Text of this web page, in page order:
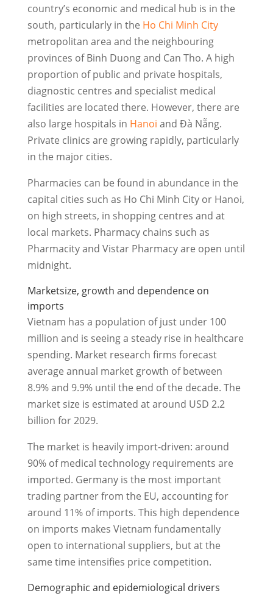
country’s economic and medical hub is in the
south, particularly in the Ho Chi Minh City
metropolitan area and the neighbouring
provinces of Binh Duong and Can Tho. A high
proportion of public and private hospitals,
diagnostic centres and specialist medical
facilities are located there. However, there are
also large hospitals in Hanoi and Đà Nẵng.
Private clinics are growing rapidly, particularly
in the major cities.
Pharmacies can be found in abundance in the
capital cities such as Ho Chi Minh City or Hanoi,
on high streets, in shopping centres and at
local markets. Pharmacy chains such as
Pharmacity and Vistar Pharmacy are open until
midnight.
Marketsize, growth and dependence on
imports
Vietnam has a population of just under 100
million and is seeing a steady rise in healthcare
spending. Market research firms forecast
average annual market growth of between
8.9% and 9.9% until the end of the decade. The
market size is estimated at around USD 2.2
billion for 2029.
The market is heavily import-driven: around
90% of medical technology requirements are
imported. Germany is the most important
trading partner from the EU, accounting for
around 11% of imports. This high dependence
on imports makes Vietnam fundamentally
open to international suppliers, but at the
same time intensifies price competition.
Demographic and epidemiological drivers